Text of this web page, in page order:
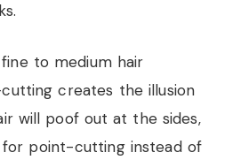
to medium hair
creates the illusion
will poof out at the sides,
for point-cutting instead of